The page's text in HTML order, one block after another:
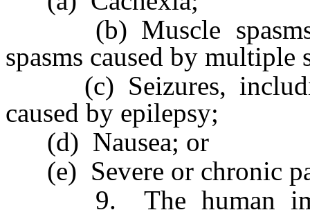
(b) Muscle spasms,
spasms caused by multiple
(c) Seizures,
caused by epilepsy;
(d) Nausea; or
(e) Severe or chronic
9. The human